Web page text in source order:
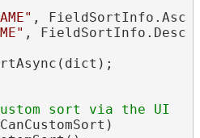
, FieldSortInfo.Asc
, FieldSortInfo.Desc